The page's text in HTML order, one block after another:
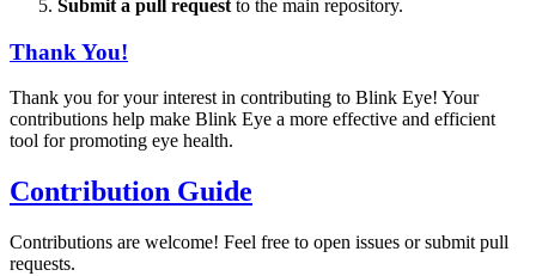
Submit a pull request to the main repository.
Thank You!
Thank you for your interest in contributing to Blink Eye! Your
contributions help make Blink Eye a more effective and efficient
tool for promoting eye health.
Contribution Guide
Contributions are welcome! Feel free to open issues or submit pull
requests.